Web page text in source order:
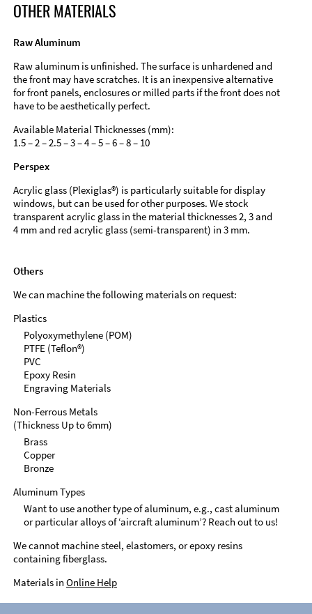
OTHER MATERIALS
Raw Aluminum
Raw aluminum is unfinished. The surface is unhardened and
the front may have scratches. It is an inexpensive alternative
for front panels, enclosures or milled parts if the front does not
have to be aesthetically perfect.
Available Material Thicknesses (mm):
1.5 – 2 – 2.5 – 3 – 4 – 5 – 6 – 8 – 10
Perspex
Acrylic glass (Plexiglas®) is particularly suitable for display
windows, but can be used for other purposes. We stock
transparent acrylic glass in the material thicknesses 2, 3 and
4 mm and red acrylic glass (semi-transparent) in 3 mm.
Others
We can machine the following materials on request:
Plastics
Polyoxymethylene (POM)
PTFE (Teflon®)
PVC
Epoxy Resin
Engraving Materials
Non-Ferrous Metals
(Thickness Up to 6mm)
Brass
Copper
Bronze
Aluminum Types
Want to use another type of aluminum, e.g., cast aluminum
or particular alloys of ‘aircraft aluminum’? Reach out to us!
We cannot machine steel, elastomers, or epoxy resins
containing fiberglass.
Materials in Online Help